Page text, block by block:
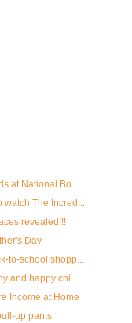
at National Bo...
watch The Incred...
revealed!!!
Day
to-school shopp...
and happy chi...
Income at Home
up pants